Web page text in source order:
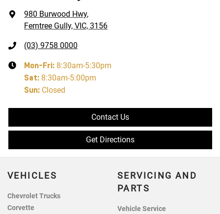
980 Burwood Hwy,
Ferntree Gully, VIC, 3156
(03) 9758 0000
Mon-Fri: 8:30am-5:30pm
Sat: 8:30am-5:00pm
Sun: Closed
Contact Us
Get Directions
VEHICLES
Chevrolet Trucks
Corvette
SERVICING AND
PARTS
Vehicle Service